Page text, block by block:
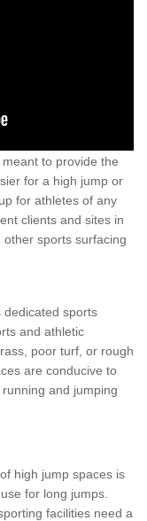
to provide the
for a high jump or
for athletes of any
clients and sites in
sports surfacing
sports
and athletic
poor turf, or rough
are conducive to
and jumping
high jump spaces is
for long jumps.
facilities need a